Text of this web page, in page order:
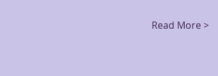
Read More >